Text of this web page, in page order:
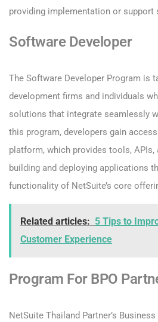
providing implementation or support
Software Developer
The Software Developer Program is
development firms and individuals
solutions that integrate seamlessly
this program, developers gain
platform, which provides tools, APIs,
building and deploying applications
functionality of NetSuite’s core
Related articles: 5 Tips to
Customer Experience
Program For BPO
NetSuite Thailand Partner’s